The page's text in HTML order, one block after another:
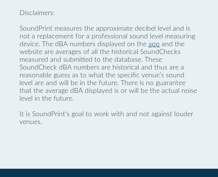
Disclaimers:
SoundPrint measures the approximate decibel level and is
not a replacement for a professional sound level measuring
device. The dBA numbers displayed on the app and the
website are averages of all the historical SoundChecks
measured and submitted to the database. These
SoundCheck dBA numbers are historical and thus are a
reasonable guess as to what the specific venue’s sound
level are and will be in the future. There is no guarantee
that the average dBA displayed is or will be the actual noise
level in the future.
It is SoundPrint's goal to work with and not against louder
venues.